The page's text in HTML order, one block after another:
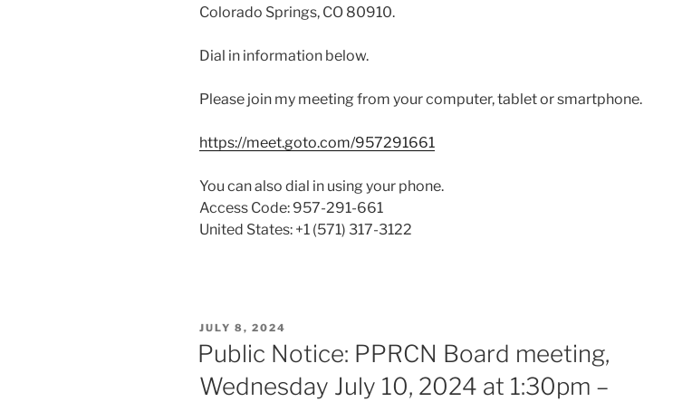
Colorado Springs, CO 80910.
Dial in information below.
Please join my meeting from your computer, tablet or smartphone.
https://meet.goto.com/957291661
You can also dial in using your phone.
Access Code: 957-291-661
United States: +1 (571) 317-3122
POSTED
ON
JULY 8, 2024
Public Notice: PPRCN Board meeting,
Wednesday July 10, 2024 at 1:30pm –